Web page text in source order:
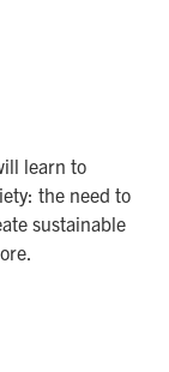
learn to
the need to
sustainable